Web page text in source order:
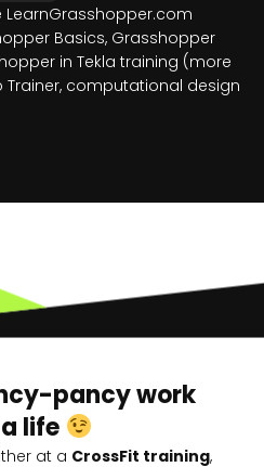
LearnGrasshopper.com
Basics, Grasshopper
in Tekla training (more
Trainer, computational design
pancy work
life
at a CrossFit training,